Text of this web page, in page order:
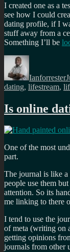
I created one as a
see how I could
dating profile, if I
stuff away from a
Something I’ll be
Author
Ianforrester
dating, lifestream,
Is online
One of the most
part.
The journal is like
people use them
attention. So its
me linking to there
I tend to use the
of meta (writing on
getting opinions
journals from other